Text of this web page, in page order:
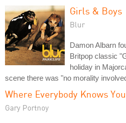
Girls & Boys
Blur
Damon Albarn
Britpop classic
holiday in
scene there was "no morality
Where Everybody Knows
Gary Portnoy